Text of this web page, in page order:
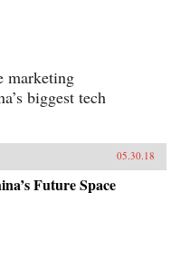
marketing
biggest tech
05.30.18
Future Space